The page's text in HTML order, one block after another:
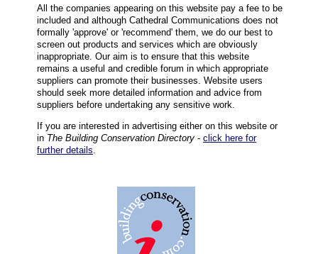
All the companies appearing on this website pay a fee to be
included and although Cathedral Communications does not
formally 'approve' or 'recommend' them, we do our best to
screen out products and services which are obviously
inappropriate. Our aim is to ensure that this website
remains a useful and credible forum in which appropriate
suppliers can promote their businesses. Website users
should seek more detailed information and advice from
suppliers before undertaking any sensitive work.
If you are interested in advertising either on this website or
in The Building Conservation Directory - click here for
further details